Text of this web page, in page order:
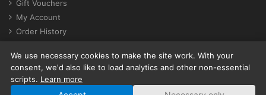
Gift Vouchers
My Account
Order History
Cookie settings
We use necessary cookies to make the site work. With your
consent, we'd also like to load analytics and other non-essential
scripts. Learn more